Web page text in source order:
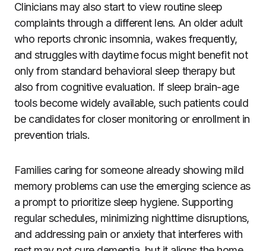
Clinicians may also start to view routine sleep
complaints through a different lens. An older adult
who reports chronic insomnia, wakes frequently,
and struggles with daytime focus might benefit not
only from standard behavioral sleep therapy but
also from cognitive evaluation. If sleep brain-age
tools become widely available, such patients could
be candidates for closer monitoring or enrollment in
prevention trials.
Families caring for someone already showing mild
memory problems can use the emerging science as
a prompt to prioritize sleep hygiene. Supporting
regular schedules, minimizing nighttime disruptions,
and addressing pain or anxiety that interferes with